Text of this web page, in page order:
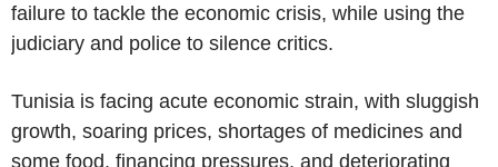
failure to tackle the economic crisis, while using the
judiciary and police to silence critics.
Tunisia is facing acute economic strain, with sluggish
growth, soaring prices, shortages of medicines and
some food, financing pressures, and deteriorating